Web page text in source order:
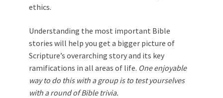
ethics.
Understanding the most important Bible
stories will help you get a bigger picture of
Scripture’s overarching story and its key
ramifications in all areas of life. One enjoyable
way to do this with a group is to test yourselves
with a round of Bible trivia.